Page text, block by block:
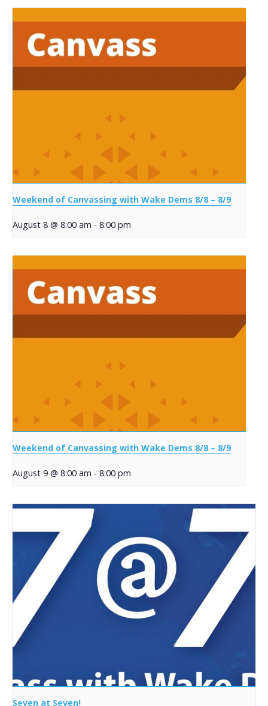
Weekend of Canvassing with Wake Dems 8/8 – 8/9
August 8 @ 8:00 am - 8:00 pm
Weekend of Canvassing with Wake Dems 8/8 – 8/9
August 9 @ 8:00 am - 8:00 pm
Seven at Seven!